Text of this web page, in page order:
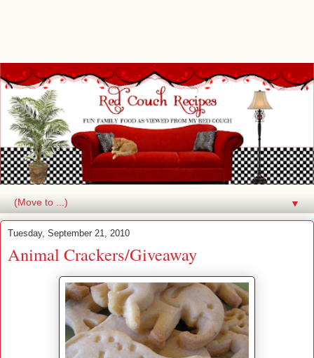
▼
Tuesday, September 21, 2010
Animal Crackers/Giveaway